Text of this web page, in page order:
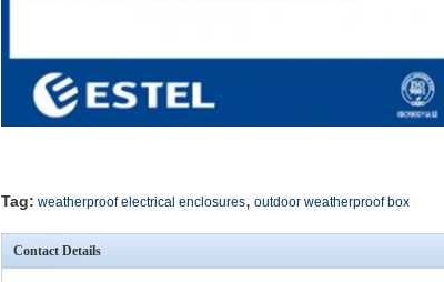
Tag: weatherproof electrical enclosures, outdoor weatherproof box
Contact Details